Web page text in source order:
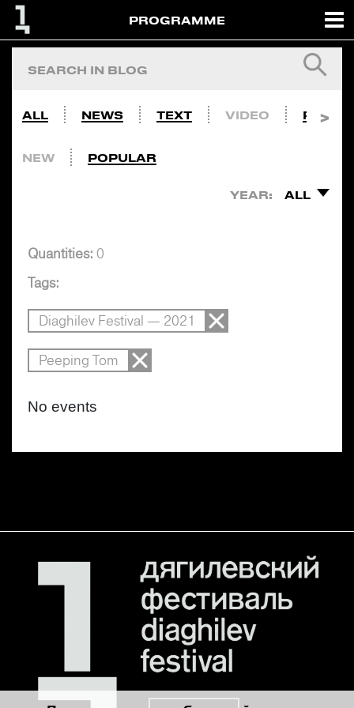
PROGRAMME
ALL NEWS TEXT VIDEO PHOTO
NEW POPULAR
YEAR: ALL
Quantities: 0
Tags:
Diaghilev Festival — 2021
Peeping Tom
No events